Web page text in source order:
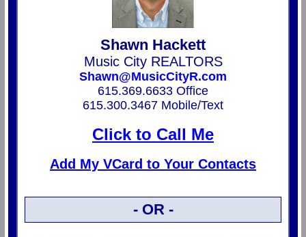
Shawn Hackett
Music City REALTORS
Shawn@MusicCityR.com
615.369.6633 Office
615.300.3467 Mobile/Text
Click to Call Me
Add My VCard to Your Contacts
- OR -